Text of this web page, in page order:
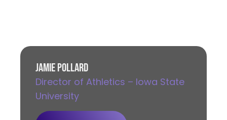
JAMIE POLLARD
Director of Athletics – Iowa State
University